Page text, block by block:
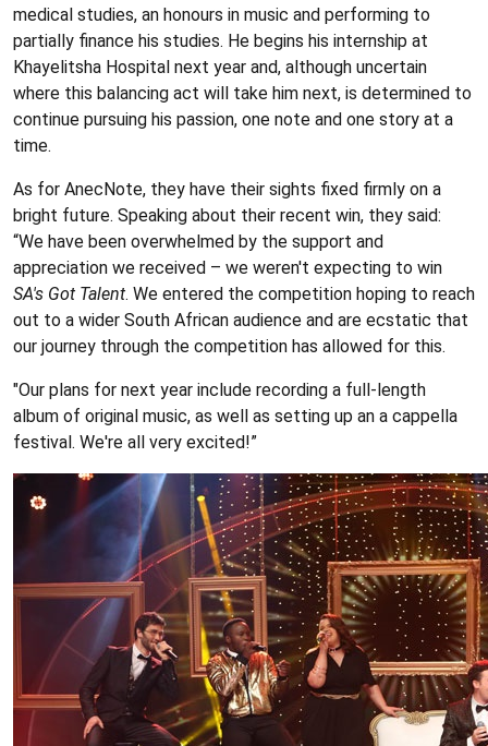
medical studies, an honours in music and performing to
partially finance his studies. He begins his internship at
Khayelitsha Hospital next year and, although uncertain
where this balancing act will take him next, is determined to
continue pursuing his passion, one note and one story at a
time.
As for AnecNote, they have their sights fixed firmly on a
bright future. Speaking about their recent win, they said:
“We have been overwhelmed by the support and
appreciation we received – we weren't expecting to win
SA's Got Talent. We entered the competition hoping to reach
out to a wider South African audience and are ecstatic that
our journey through the competition has allowed for this.
"Our plans for next year include recording a full-length
album of original music, as well as setting up an a cappella
festival. We're all very excited!”